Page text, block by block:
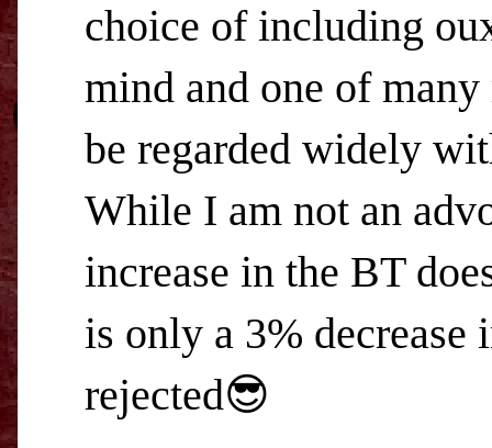
choice of including
mind and one of
be regarded widely
While I am not an
increase in the BT
is only a 3% decrease
rejected😎